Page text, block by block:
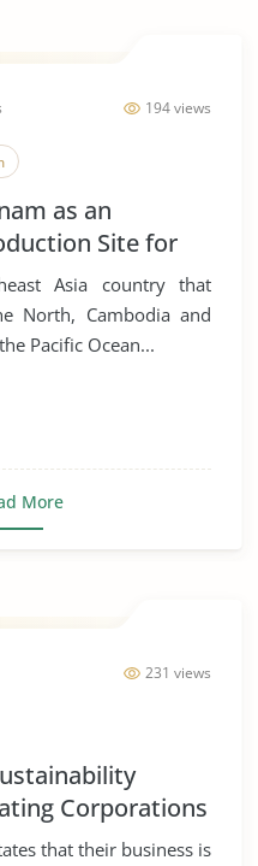
194 views
as an
Site for
Asia country that
North, Cambodia and
Pacific Ocean...
More
231 views
Corporations
that their business is